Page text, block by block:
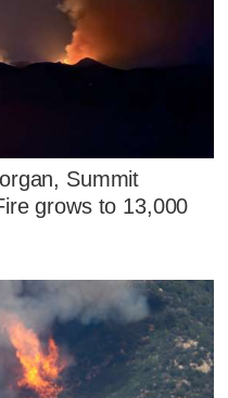
Summit
grows to 13,000